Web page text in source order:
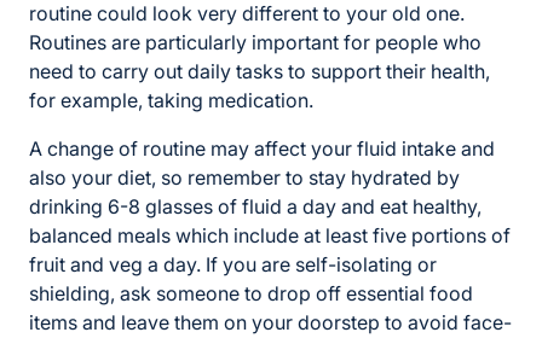
routine could look very different to your old one.
Routines are particularly important for people who
need to carry out daily tasks to support their health,
for example, taking medication.
A change of routine may affect your fluid intake and
also your diet, so remember to stay hydrated by
drinking 6-8 glasses of fluid a day and eat healthy,
balanced meals which include at least five portions of
fruit and veg a day. If you are self-isolating or
shielding, ask someone to drop off essential food
items and leave them on your doorstep to avoid face-